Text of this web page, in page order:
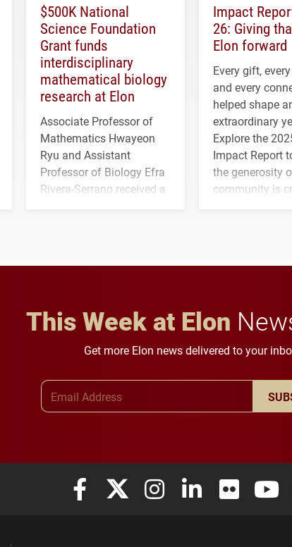
$500K National
Science Foundation
Grant funds
interdisciplinary
mathematical biology
research at Elon
Associate Professor of
Mathematics Hwayeon
Ryu and Assistant
Professor of Biology Efra
Rivera-Serrano received a
Impact
26: Giving
Elon forward
Every gift,
and every
helped shape
extraordinary
Explore the
Impact Report
the generosity
community is
This Week at Elon
Get more Elon news delivered to your
Elon University Facebook
Elon University X (formerly Twitter)
Elon University Instagram
Elon University
Elon